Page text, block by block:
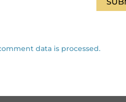
data is processed.